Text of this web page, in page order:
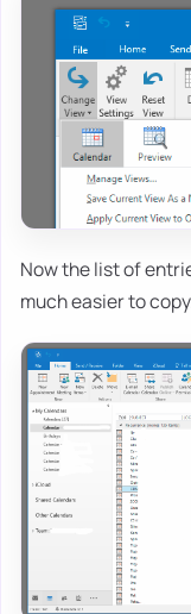
Now the list of
much easier to